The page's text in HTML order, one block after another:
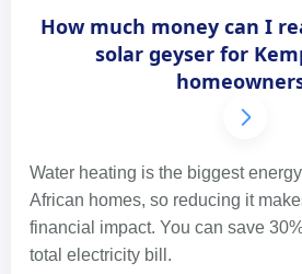
How much money can I
solar geyser for
Water heating is the biggest
African homes, so reducing it
financial impact. You can save
total electricity bill.